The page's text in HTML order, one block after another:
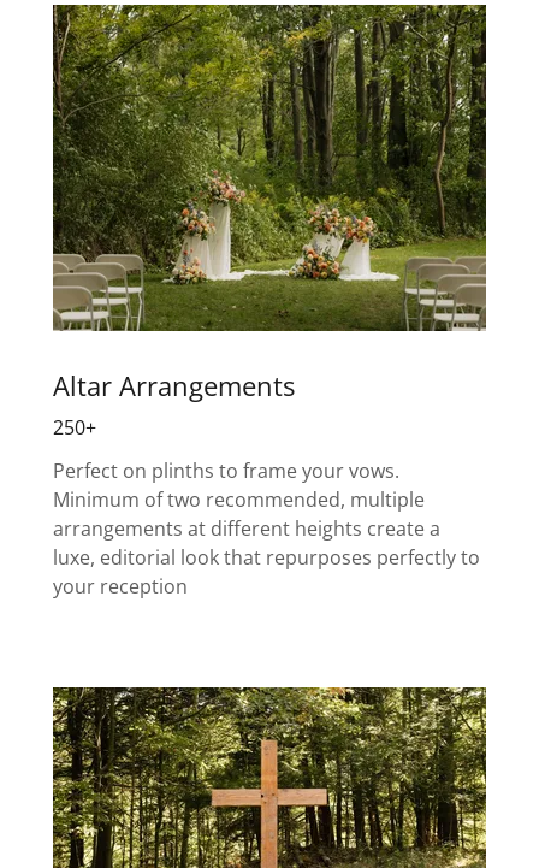
Altar Arrangements
250+
Perfect on plinths to frame your vows.
Minimum of two recommended, multiple
arrangements at different heights create a
luxe, editorial look that repurposes perfectly to
your reception